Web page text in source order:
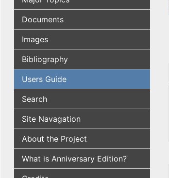
Documents
Images
Bibliography
Users Guide
Search
Site Navagation
About the Project
What is Anniversary Edition?